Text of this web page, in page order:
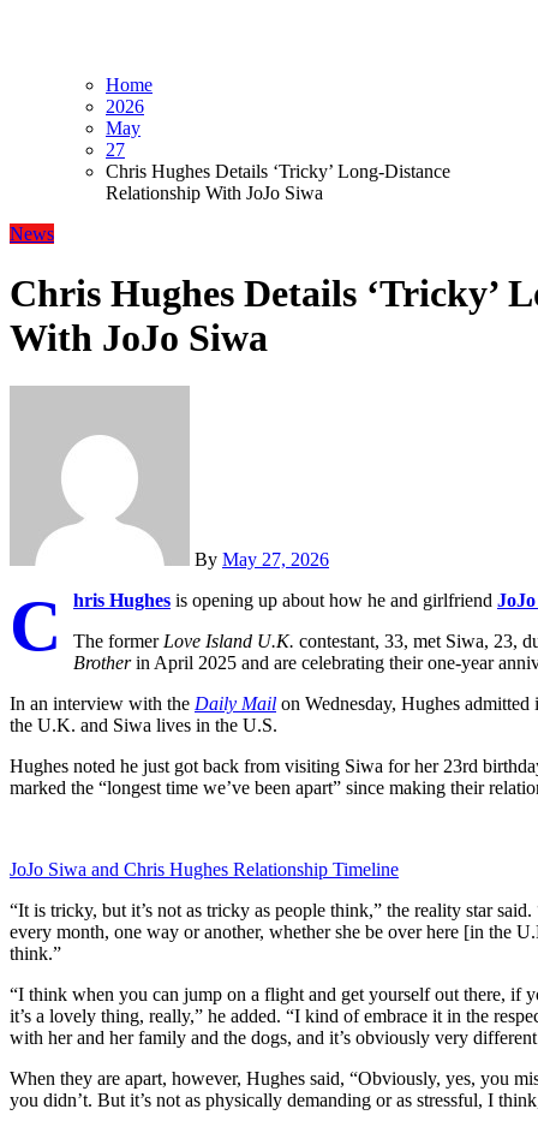
Home
2026
May
27
Chris Hughes Details ‘Tricky’ Long-Distance
Relationship With JoJo Siwa
News
Chris Hughes Details ‘Tricky’
With JoJo Siwa
By May 27, 2026
C hris Hughes is opening up about how he and girlfriend
The former Love Island U.K. contestant, 33, met Siwa, 23,
Brotherin April 2025 and are celebrating their one-year
In an interview with the Daily Mail on Wednesday, Hughes
the U.K. and Siwa lives in the U.S.
Hughes noted he just got back from visiting Siwa for her 23rd
marked the “longest time we’ve been apart” since making their
JoJo Siwa and Chris Hughes Relationship Timeline
“It is tricky, but it’s not as tricky as people think,” the reality star
every month, one way or another, whether she be over here [in the
think.”
“I think when you can jump on a flight and get yourself out there, if
it’s a lovely thing, really,” he added. “I kind of embrace it in the
with her and her family and the dogs, and it’s obviously very
When they are apart, however, Hughes said, “Obviously, yes, you
you didn’t. But it’s not as physically demanding or as stressful, I